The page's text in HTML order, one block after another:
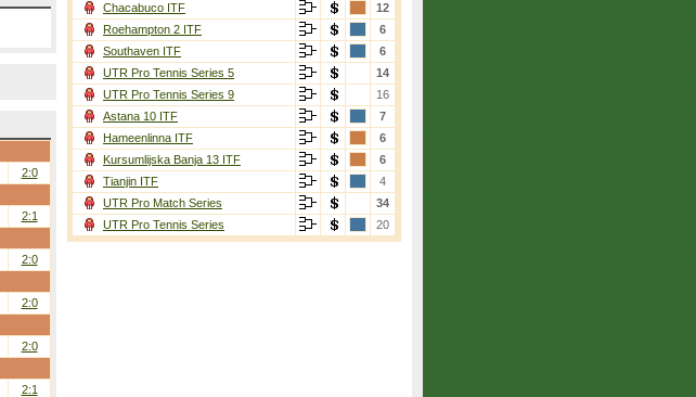
2:0
2:1
2:0
2:0
2:0
2:1
Chacabuco ITF
12
Roehampton 2 ITF
6
Southaven ITF
6
UTR Pro Tennis Series 5
14
UTR Pro Tennis Series 9
16
Astana 10 ITF
7
Hameenlinna ITF
6
Kursumlijska Banja 13 ITF
6
Tianjin ITF
4
UTR Pro Match Series
34
UTR Pro Tennis Series
20